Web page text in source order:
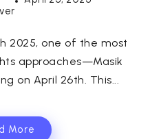
2025, one of the most
approaches—Masik
on April 26th. This...
More